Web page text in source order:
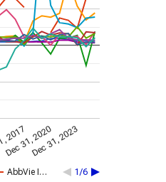
AbbVie I… 1/6
2017
Dec 31, 2020Dec 31, 2023